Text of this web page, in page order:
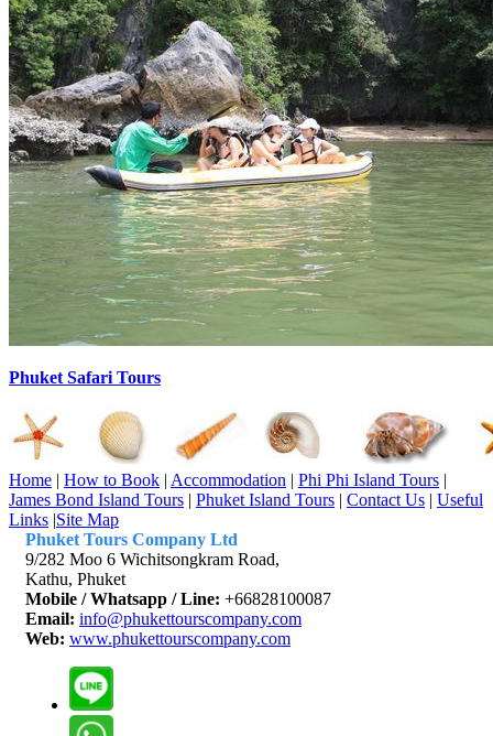
Phuket Safari Tours
Home | How to Book | Accommodation | Phi Phi Island Tours |
James Bond Island Tours | Phuket Island Tours | Contact Us | Useful
Links |Site Map
Phuket Tours Company Ltd
9/282 Moo 6 Wichitsongkram Road,
Kathu, Phuket
Mobile / Whatsapp / Line: +66828100087
Email: info@phukettourscompany.com
Web: www.phukettourscompany.com